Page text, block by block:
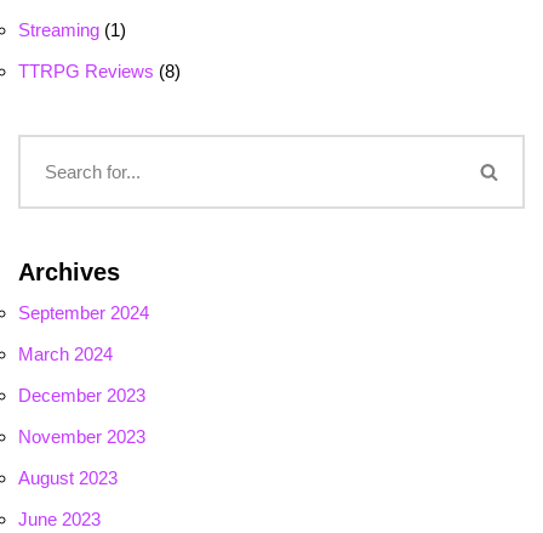
Streaming (1)
TTRPG Reviews (8)
Archives
September 2024
March 2024
December 2023
November 2023
August 2023
June 2023